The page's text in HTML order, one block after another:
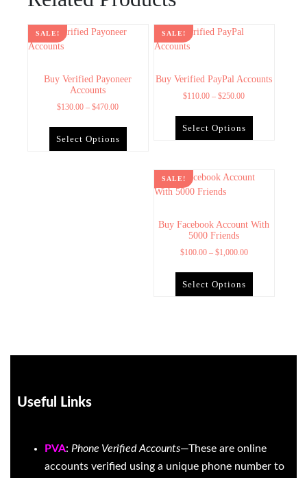
SALE!
Buy Verified Payoneer
Accounts
$130.00 – $470.00
Select Options
SALE!
Buy Verified PayPal Accounts
$110.00 – $250.00
Select Options
SALE!
Buy Facebook Account With
5000 Friends
$100.00 – $1,000.00
Select Options
Useful Links
PVA: Phone Verified Accounts—These are online
accounts verified using a unique phone number to